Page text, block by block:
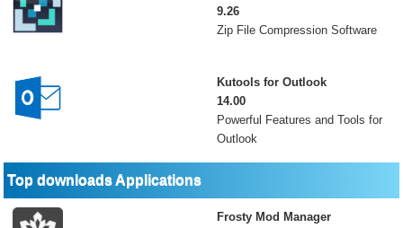
9.26
Zip File Compression Software
Kutools for Outlook
14.00
Powerful Features and Tools for
Outlook
Top downloads Applications
Frosty Mod Manager